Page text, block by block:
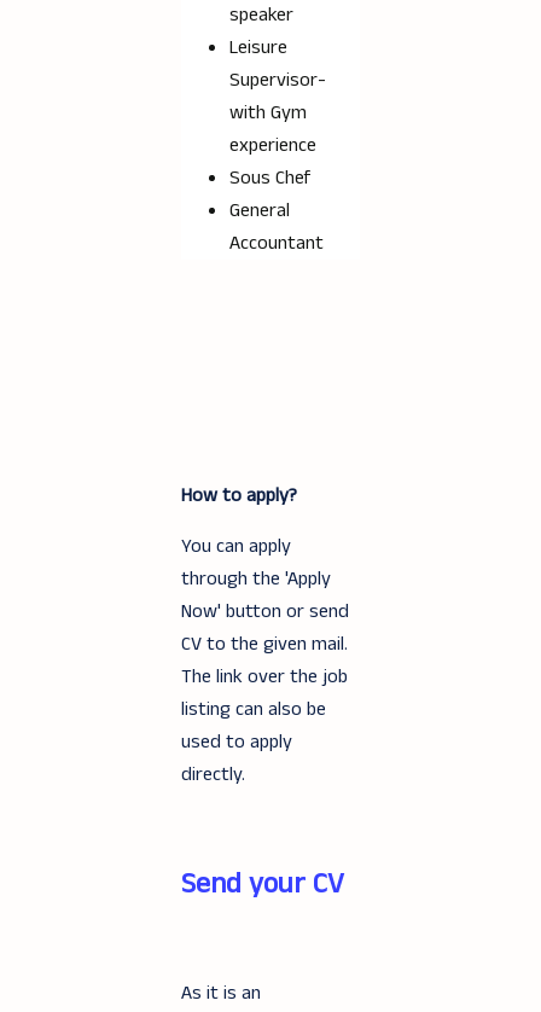
speaker
Leisure
Supervisor-
with Gym
experience
Sous Chef
General
Accountant
How to apply?
You can apply
through the 'Apply
Now' button or send
CV to the given mail.
The link over the job
listing can also be
used to apply
directly.
Send your CV
As it is an